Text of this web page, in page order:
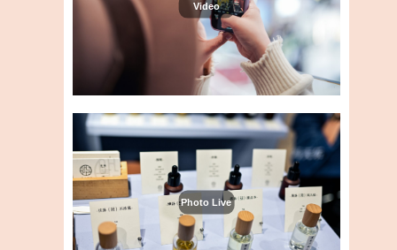
Video
Photo Live